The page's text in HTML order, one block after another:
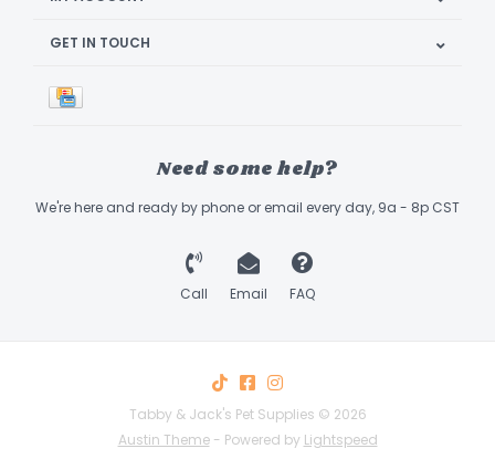
GET IN TOUCH
Need some help?
We're here and ready by phone or email every day, 9a - 8p CST
Call Email FAQ
Tabby & Jack's Pet Supplies © 2026
Austin Theme- Powered by Lightspeed